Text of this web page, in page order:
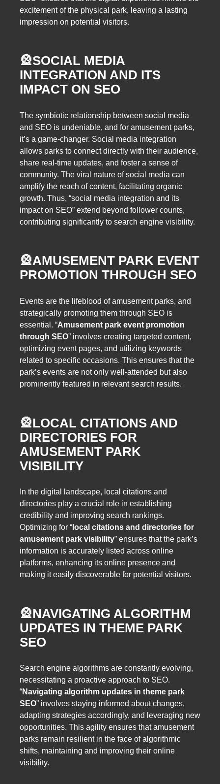
excitement of the physical park, leaving a lasting
impression on potential visitors.
🎡SOCIAL MEDIA
INTEGRATION AND ITS
IMPACT ON SEO
The symbiotic relationship between social media
and SEO is undeniable, and for amusement parks,
it’s a game-changer. Social media integration
allows parks to connect directly with their audience,
share real-time updates, and foster a sense of
community. The viral nature of social media can
amplify the reach of content, facilitating organic
growth. Thus, “social media integration and its
impact on SEO” extend beyond follower counts,
contributing significantly to search engine visibility.
🎡AMUSEMENT PARK EVENT
PROMOTION THROUGH SEO
Events are the lifeblood of amusement parks, and
strategically promoting them through SEO is
essential. “Amusement park event promotion
through SEO” involves creating targeted content,
optimizing event pages, and utilizing keywords
related to specific occasions. This ensures that the
park’s events are not only well-attended but also
prominently featured in relevant search results.
🎡LOCAL CITATIONS AND
DIRECTORIES FOR
AMUSEMENT PARK
VISIBILITY
In the digital landscape, local citations and
directories play a crucial role in establishing
credibility and improving search rankings.
Optimizing for “ local citations and directories for
amusement park visibility” ensures that the park’s
information is accurately listed across online
platforms, enhancing its online presence and
making it easily discoverable for potential visitors.
🎡NAVIGATING ALGORITHM
UPDATES IN THEME PARK
SEO
Search engine algorithms are constantly evolving,
necessitating a proactive approach to SEO.
“Navigating algorithm updates in theme park
SEO” involves staying informed about changes,
adapting strategies accordingly, and leveraging new
opportunities. This agility ensures that amusement
parks remain resilient in the face of algorithmic
shifts, maintaining and improving their online
visibility.